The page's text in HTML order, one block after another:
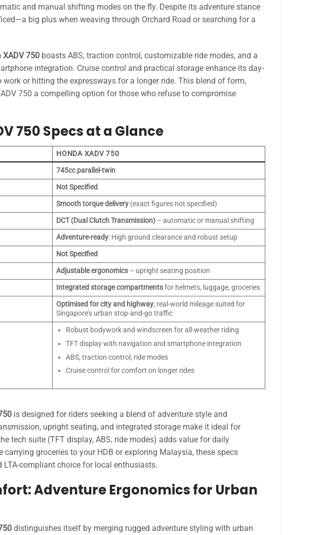
and manual shifting modes on the fly. Despite its adventure stance
big plus when weaving through Orchard Road or searching for a
XADV 750 boasts ABS, traction control, customizable ride modes, and a
integration. Cruise control and practical storage enhance its day-
or hitting the expressways for a longer ride. This blend of form,
750 a compelling option for those who refuse to compromise
750 Specs at a Glance
HONDA XADV 750
745cc parallel-twin
Not Specified
Smooth torque delivery (exact figures not specified)
DCT (Dual Clutch Transmission) – automatic or manual shifting
Adventure-ready: High ground clearance and robust setup
Not Specified
Adjustable ergonomics – upright seating position
Integrated storage compartmentsfor helmets, luggage, groceries
Optimised for city and highway; real-world mileage suited for
Singapore’s urban stop-and-go traffic
Robust bodywork and windscreen for all-weather riding
TFT display with navigation and smartphone integration
ABS, traction control, ride modes
Cruise control for comfort on longer rides
is designed for riders seeking a blend of adventure style and
upright seating, and integrated storage make it ideal for
tech suite (TFT display, ABS, ride modes) adds value for daily
carrying groceries to your HDB or exploring Malaysia, these specs
compliant choice for local enthusiasts.
Adventure Ergonomics for Urban
distinguishes itself by merging rugged adventure styling with urban